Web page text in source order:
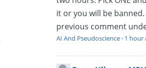
it or you will be
previous comment
AI And Pseudoscience · 1 hour